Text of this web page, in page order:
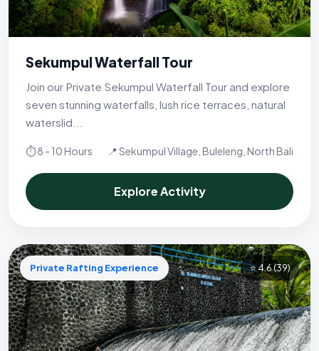
Sekumpul Waterfall Tour
Join our Private Sekumpul Waterfall Tour and explore
seven stunning waterfalls, lush rice terraces, natural
waterslid...
⏱ 8 - 10 Hours 📍 Sekumpul Village, Buleleng, North Bali
Explore Activity
Private Rafting Experience ⭐ 4.6(39)